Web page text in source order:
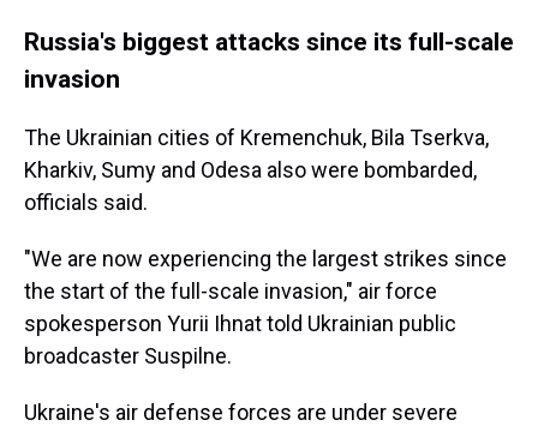
Russia's biggest attacks since its full-scale
invasion
The Ukrainian cities of Kremenchuk, Bila Tserkva,
Kharkiv, Sumy and Odesa also were bombarded,
officials said.
"We are now experiencing the largest strikes since
the start of the full-scale invasion," air force
spokesperson Yurii Ihnat told Ukrainian public
broadcaster Suspilne.
Ukraine's air defense forces are under severe